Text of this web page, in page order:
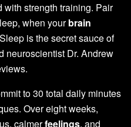
strength training. Pair
when yourbrain
is the secret sauce of
neuroscientist Dr. Andrew
to 30 total daily minutes
Over eight weeks,
calmerfeelings, and